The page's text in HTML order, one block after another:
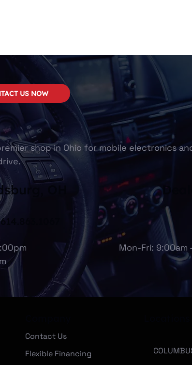
shop in Ohio for mobile electronics
614.863.1067
OH
Mon-Fri: 9:00am
US NOW
Contact Us
Flexible Financing